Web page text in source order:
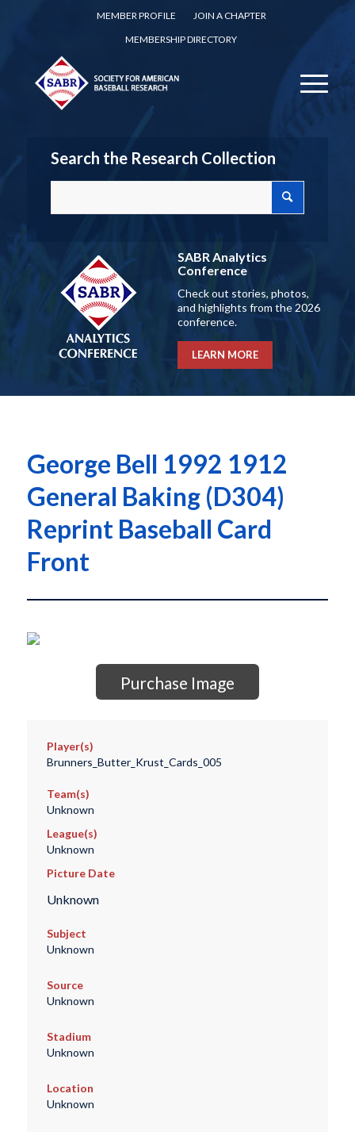
MEMBER PROFILE
JOIN A CHAPTER
MEMBERSHIP DIRECTORY
Search the Research Collection
SABR Analytics
Conference
Check out stories, photos,
and highlights from the 2026
conference.
LEARN MORE
George Bell 1992 1912
General Baking (D304)
Reprint Baseball Card
Front
Purchase Image
Player(s)
Brunners_Butter_Krust_Cards_005
Team(s)
Unknown
League(s)
Unknown
Picture Date
Unknown
Subject
Unknown
Source
Unknown
Stadium
Unknown
Location
Unknown